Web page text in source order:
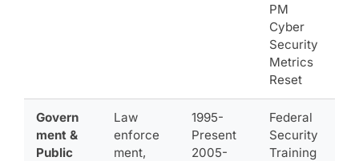
PM
Cyber
Security
Metrics
Reset
Govern
ment &
Public
Law
enforce
ment,
1995-
Present
2005-
Federal
Security
Training